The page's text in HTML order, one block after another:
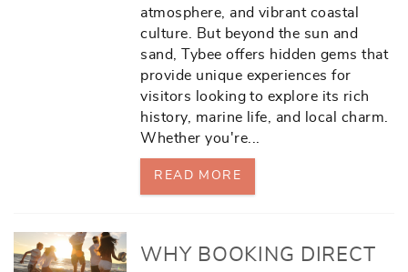
atmosphere, and vibrant coastal
culture. But beyond the sun and
sand, Tybee offers hidden gems that
provide unique experiences for
visitors looking to explore its rich
history, marine life, and local charm.
Whether you're
READ MORE
WHY BOOKING DIRECT